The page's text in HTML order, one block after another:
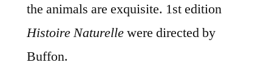
the animals are exquisite. 1st edition
Histoire Naturellewere directed by
Buffon.